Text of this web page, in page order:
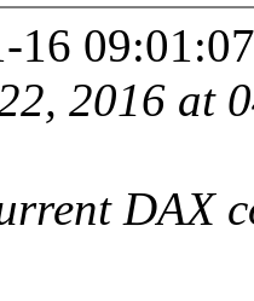
16
2016 at
DAX